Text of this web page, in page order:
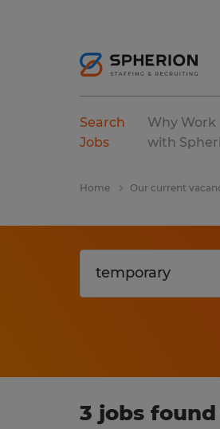
Search
Jobs
Why Work
with
Home Our current
3 jobs found